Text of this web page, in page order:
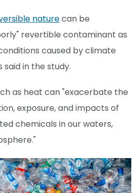
naturecan be
revertible contaminant as
caused by climate
in the study.
as heat can "exacerbate the
exposure, and impacts of
chemicals in our waters,